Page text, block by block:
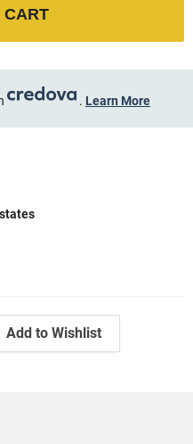
CART
. Learn More
Add to Wishlist